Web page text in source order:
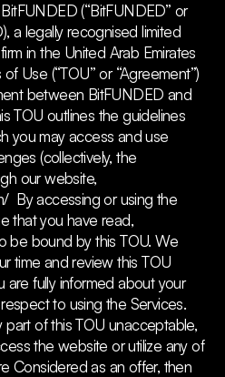
(“BitFUNDED” or
a legally recognised limited
in the United Arab Emirates
Use (“TOU” or “Agreement”)
between BitFUNDED and
TOU outlines the guidelines
you may access and use
(collectively, the
our website,
By accessing or using the
that you have read,
be bound by this TOU. We
time and review this TOU
are fully informed about your
to using the Services.
part of this TOU unacceptable,
the website or utilize any of
Considered as an offer, then